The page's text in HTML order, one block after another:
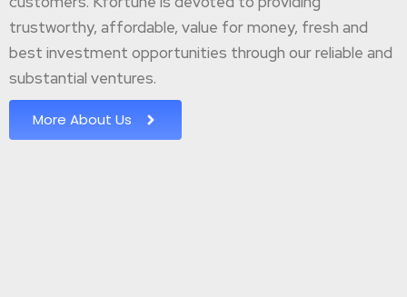
trustworthy, affordable, value for money, fresh and
best investment opportunities through our reliable and
substantial ventures.
More About Us